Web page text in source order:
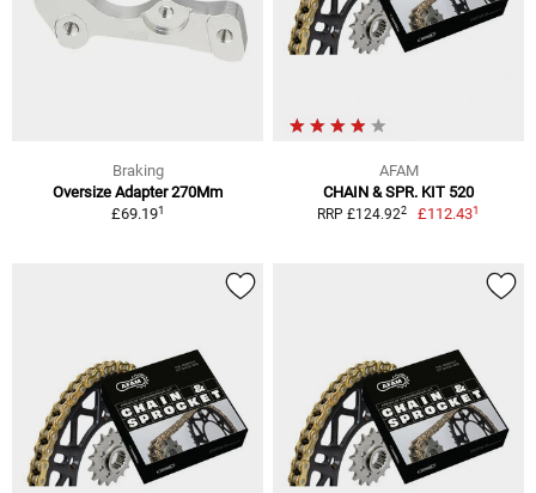
Braking
Oversize Adapter 270Mm
£69.191
AFAM
CHAIN & SPR. KIT 520
RRP £124.922 £112.431